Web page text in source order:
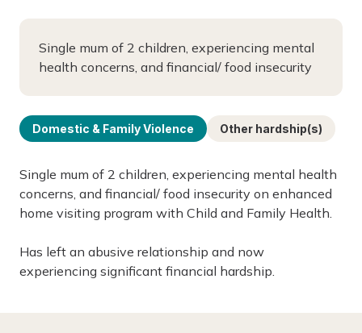
Single mum of 2 children, experiencing mental
health concerns, and financial/ food insecurity
Domestic & Family Violence Other hardship(s)
Single mum of 2 children, experiencing mental health
concerns, and financial/ food insecurity on enhanced
home visiting program with Child and Family Health.
Has left an abusive relationship and now
experiencing significant financial hardship.